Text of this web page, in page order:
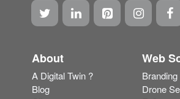
About
A Digital Twin ?
Blog
Web
Branding
Drone